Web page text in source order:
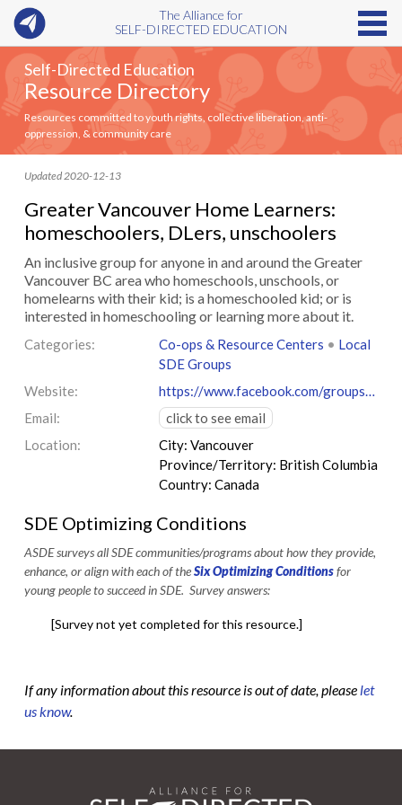
The Alliance for
SELF-DIRECTED EDUCATION
Self-Directed Education
Resource Directory
Resources committed to youth rights, collective liberation, anti-
oppression, & community care
Updated 2020-12-13
Greater Vancouver Home Learners:
homeschoolers, DLers, unschoolers
An inclusive group for anyone in and around the Greater
Vancouver BC area who homeschools, unschools, or
homelearns with their kid; is a homeschooled kid; or is
interested in homeschooling or learning more about it.
Categories: Co-ops & Resource Centers • Local
SDE Groups
Website:
https://www.facebook.com/groups/12061571570
Email:
click to see email
Location:
City: Vancouver
Province/Territory: British Columbia
Country: Canada
SDE Optimizing Conditions
ASDE surveys all SDE communities/programs about how they provide,
enhance, or align with each of theSix Optimizing Conditionsfor
young people to succeed in SDE. Survey answers:
[Survey not yet completed for this resource.]
If any information about this resource is out of date, please let
us know.